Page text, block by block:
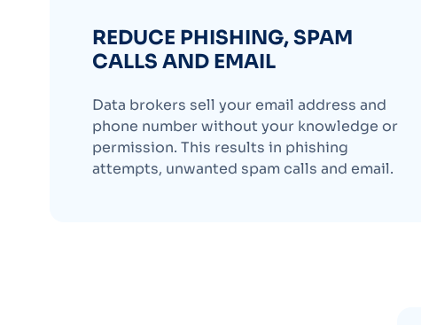
REDUCE PHISHING, SPAM
CALLS AND EMAIL
Data brokers sell your email address and
phone number without your knowledge or
permission. This results in phishing
attempts, unwanted spam calls and email.